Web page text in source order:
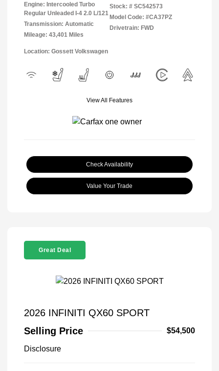
Engine: Intercooled Turbo
Regular Unleaded I-4 2.0 L/121
Transmission: Automatic
Mileage: 43,401 Miles
Stock: # SC542573
Model Code: #CA37PZ
Drivetrain: FWD
Location: Gossett Volkswagen
View All Features
Check Availability
Value Your Trade
Great Deal
2026 INFINITI QX60 SPORT
Selling Price
$54,500
Disclosure